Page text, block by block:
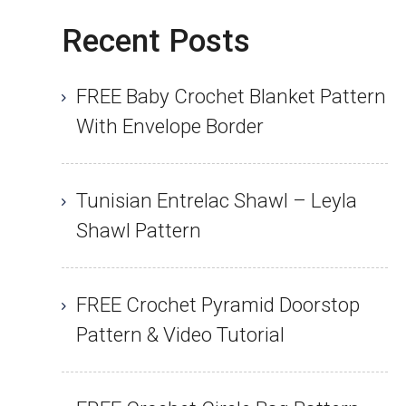
Recent Posts
FREE Baby Crochet Blanket Pattern
With Envelope Border
Tunisian Entrelac Shawl – Leyla
Shawl Pattern
FREE Crochet Pyramid Doorstop
Pattern & Video Tutorial